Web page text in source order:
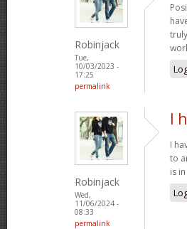
Robinjack
Tue,
10/03/2023 -
17:25
permalink
Robinjack
Wed,
11/06/2024 -
08:33
permalink
I
I
to
is